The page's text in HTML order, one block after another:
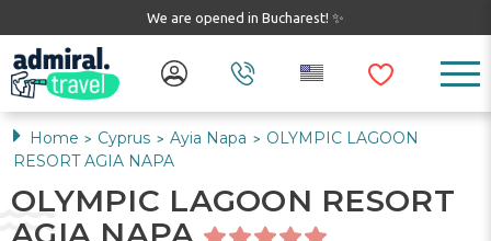
We are opened in Bucharest! ✨
Home > Cyprus > Ayia Napa > OLYMPIC LAGOON
RESORT AGIA NAPA
OLYMPIC LAGOON RESORT
AGIA NAPA